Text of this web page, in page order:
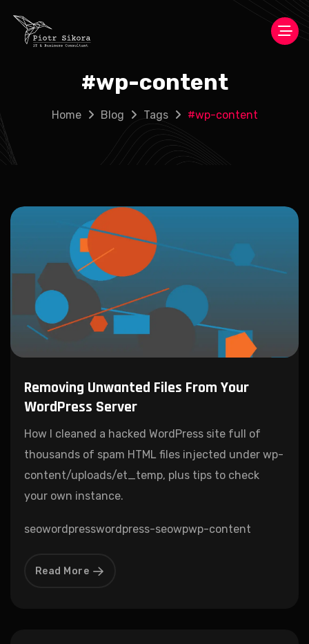
#wp-content
Home Blog Tags #wp-content
Removing Unwanted Files From Your
WordPress Server
How I cleaned a hacked WordPress site full of
thousands of spam HTML files injected under wp-
content/uploads/et_temp, plus tips to check
your own instance.
seowordpresswordpress-seowpwp-content
Read More